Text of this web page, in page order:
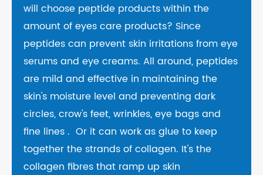
will choose peptide products within the
amount of eyes care products? Since
peptides can prevent skin irritations from eye
serums and eye creams. All around, peptides
are mild and effective in maintaining the
skin's moisture level and preventing dark
circles, crow's feet, wrinkles, eye bags and
fine lines . Or it can work as glue to keep
together the strands of collagen. It's the
collagen fibres that ramp up skin